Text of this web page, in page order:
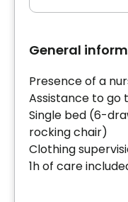
General
Presence of a
Assistance to go
Single bed (6-
rocking chair)
Clothing
1h of care